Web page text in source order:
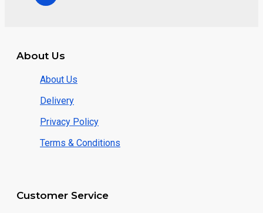
About Us
About Us
Delivery
Privacy Policy
Terms & Conditions
Customer Service